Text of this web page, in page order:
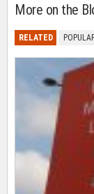
More on the
RELATED